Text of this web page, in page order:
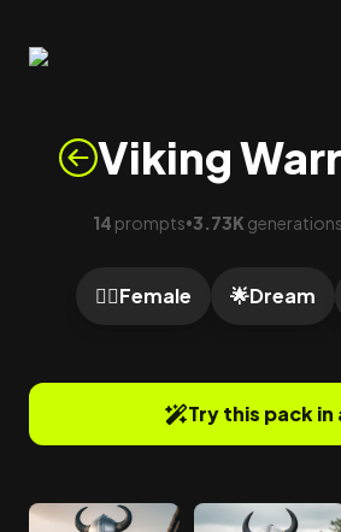
Viking
14 prompts•3.73K generations
🙍‍♀️Female 🌟Dream
Try this pack in